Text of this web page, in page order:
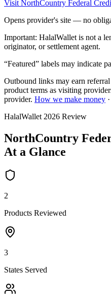
Visit NorthCountry Federal
Opens provider's site — no
Important: HalalWallet is not a
originator, or settlement agent.
“Featured” labels may indicate
Outbound links may earn
product terms as visiting
provider. How we make money ·
HalalWallet 2026 Review
NorthCountry
At a Glance
2
Products Reviewed
3
States Served